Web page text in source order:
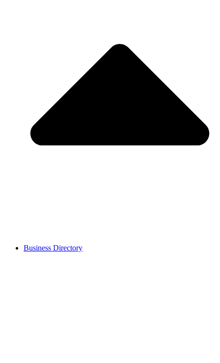
Business Directory